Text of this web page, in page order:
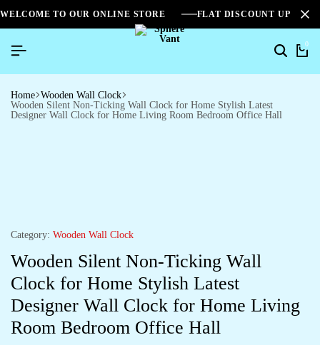
WELCOME TO OUR ONLINE STORE FLAT DISCOUNT UPTO
0
Home Wooden Wall Clock
Wooden Silent Non-Ticking Wall Clock for Home Stylish Latest
Designer Wall Clock for Home Living Room Bedroom Office Hall
Category: Wooden Wall Clock
Wooden Silent Non-Ticking Wall
Clock for Home Stylish Latest
Designer Wall Clock for Home Living
Room Bedroom Office Hall